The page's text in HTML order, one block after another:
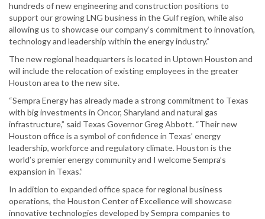
hundreds of new engineering and construction positions to
support our growing LNG business in the Gulf region, while also
allowing us to showcase our company’s commitment to innovation,
technology and leadership within the energy industry.”
The new regional headquarters is located in Uptown Houston and
will include the relocation of existing employees in the greater
Houston area to the new site.
“Sempra Energy has already made a strong commitment to Texas
with big investments in Oncor, Sharyland and natural gas
infrastructure,” said Texas Governor Greg Abbott. “Their new
Houston office is a symbol of confidence in Texas’ energy
leadership, workforce and regulatory climate. Houston is the
world’s premier energy community and I welcome Sempra’s
expansion in Texas.”
In addition to expanded office space for regional business
operations, the Houston Center of Excellence will showcase
innovative technologies developed by Sempra companies to